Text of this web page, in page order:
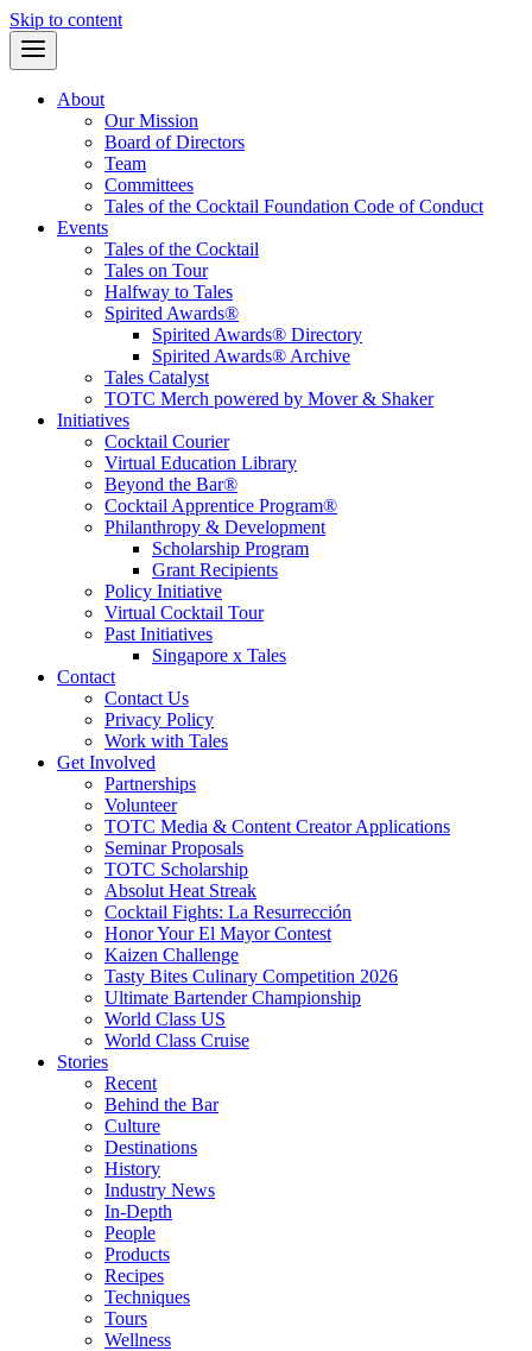
Skip to content
About
Our Mission
Board of Directors
Team
Committees
Tales of the Cocktail Foundation Code of Conduct
Events
Tales of the Cocktail
Tales on Tour
Halfway to Tales
Spirited Awards®
Spirited Awards® Directory
Spirited Awards® Archive
Tales Catalyst
TOTC Merch powered by Mover & Shaker
Initiatives
Cocktail Courier
Virtual Education Library
Beyond the Bar®
Cocktail Apprentice Program®
Philanthropy & Development
Scholarship Program
Grant Recipients
Policy Initiative
Virtual Cocktail Tour
Past Initiatives
Singapore x Tales
Contact
Contact Us
Privacy Policy
Work with Tales
Get Involved
Partnerships
Volunteer
TOTC Media & Content Creator Applications
Seminar Proposals
TOTC Scholarship
Absolut Heat Streak
Cocktail Fights: La Resurrección
Honor Your El Mayor Contest
Kaizen Challenge
Tasty Bites Culinary Competition 2026
Ultimate Bartender Championship
World Class US
World Class Cruise
Stories
Recent
Behind the Bar
Culture
Destinations
History
Industry News
In-Depth
People
Products
Recipes
Techniques
Tours
Wellness